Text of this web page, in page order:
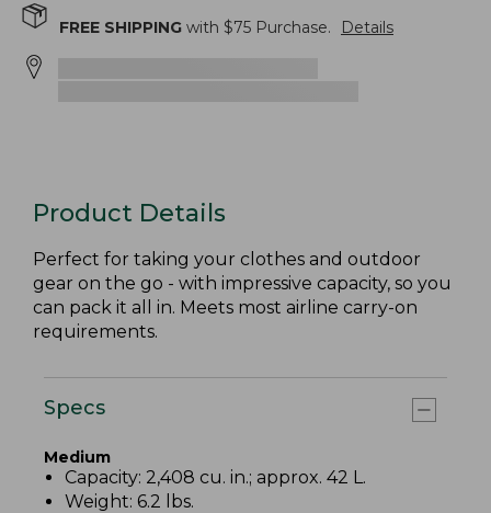
FREE SHIPPING with $75 Purchase. Details
Product Details
Perfect for taking your clothes and outdoor
gear on the go - with impressive capacity, so you
can pack it all in. Meets most airline carry-on
requirements.
Specs
Medium
Capacity: 2,408 cu. in.; approx. 42 L.
Weight: 6.2 lbs.